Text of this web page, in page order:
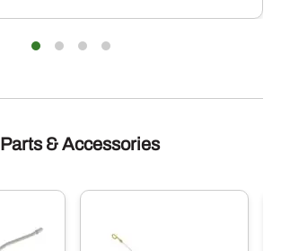
Parts & Accessories